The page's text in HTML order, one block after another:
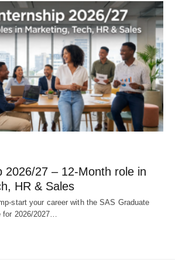
2026/27 – 12‑Month role in
HR & Sales
your career with the SAS Graduate
for 2026/2027…